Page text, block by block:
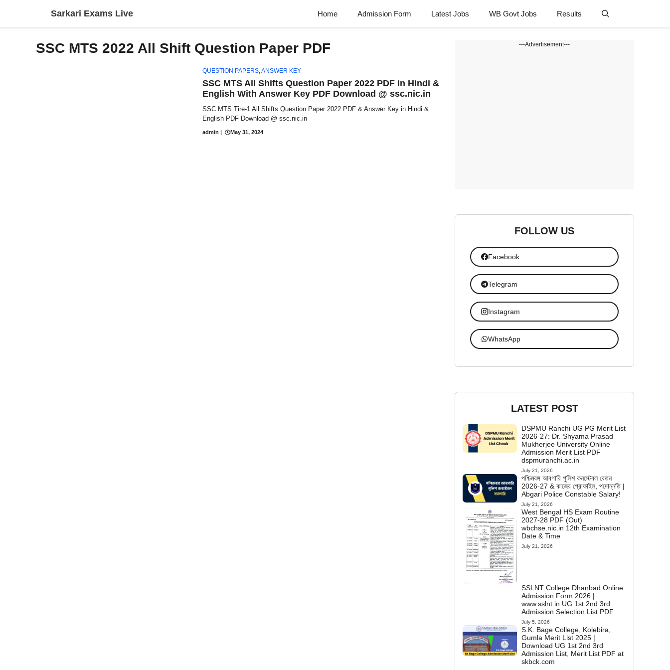
Sarkari Exams Live Home Admission Form Latest Jobs WB Govt Jobs Results
SSC MTS 2022 All Shift Question Paper PDF
QUESTION PAPERS,ANSWER KEY
SSC MTS All Shifts Question Paper 2022 PDF in Hindi &
English With Answer Key PDF Download @ ssc.nic.in
SSC MTS Tire-1 All Shifts Question Paper 2022 PDF & Answer Key in Hindi &
English PDF Download @ ssc.nic.in
admin | May 31, 2024
---Advertisement---
FOLLOW US
Facebook
Telegram
Instagram
WhatsApp
LATEST POST
DSPMU Ranchi UG PG Merit List
2026-27: Dr. Shyama Prasad
Mukherjee University Online
Admission Merit List PDF
dspmuranchi.ac.in
July 21, 2026
পশ্চিমবঙ্গ আবগারি পুলিশ কনস্টেবল বেতন
2026-27 & কাজের প্রোফাইল, পদোন্নতি |
Abgari Police Constable Salary!
July 21, 2026
West Bengal HS Exam Routine
2027-28 PDF (Out)
wbchse.nic.in 12th Examination
Date & Time
July 21, 2026
SSLNT College Dhanbad Online
Admission Form 2026 |
www.sslnt.in UG 1st 2nd 3rd
Admission Selection List PDF
July 5, 2026
S.K. Bage College, Kolebira,
Gumla Merit List 2025 |
Download UG 1st 2nd 3rd
Admission List, Merit List PDF at
skbck.com